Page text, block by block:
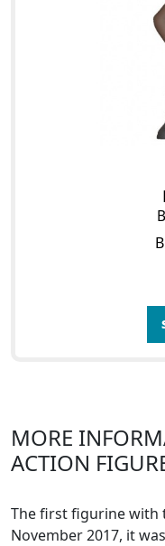
MORE
ACTION
The first figurine with
November 2017, it